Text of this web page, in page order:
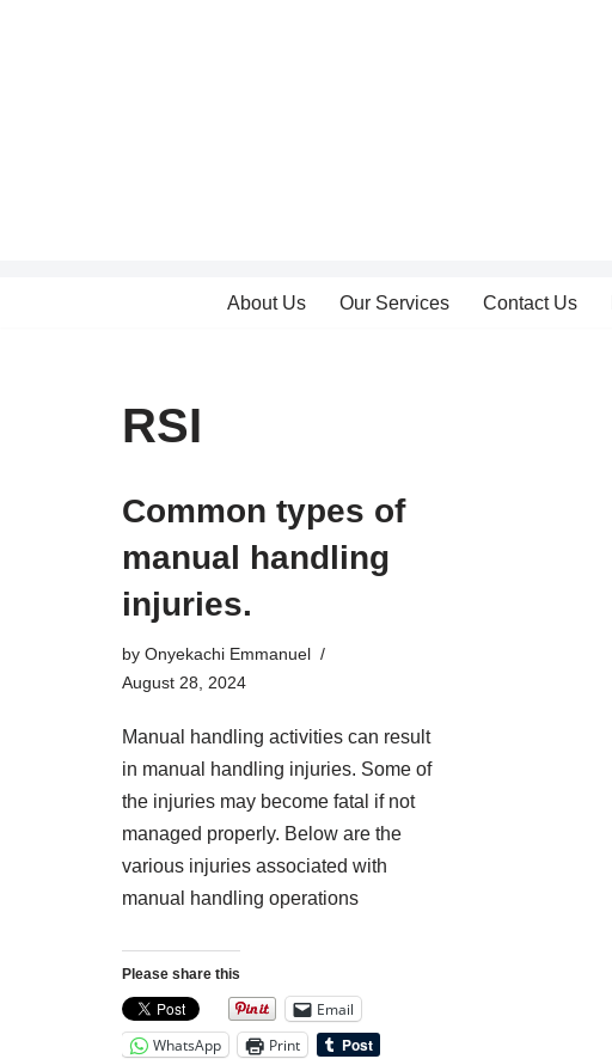
About Us Our Services Contact Us
RSI
Common types of
manual handling
injuries.
by Onyekachi Emmanuel
August 28, 2024
Manual handling activities can result
in manual handling injuries. Some of
the injuries may become fatal if not
managed properly. Below are the
various injuries associated with
manual handling operations
Please share this
Email
WhatsApp
Print